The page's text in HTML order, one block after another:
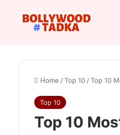
Home /Top 10 /Top 10
Top 10
Top 10